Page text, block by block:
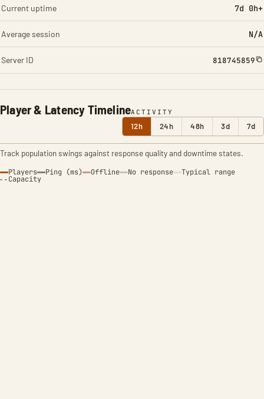
Player & Latency TimelineACTIVITY
12h 24h 48h 3d 7d
Track population swings against response quality and downtime states.
Players Ping (ms) Offline No response Typical range
Capacity
Current uptime 7d 0h+
Average session N/A
Server ID 818745859